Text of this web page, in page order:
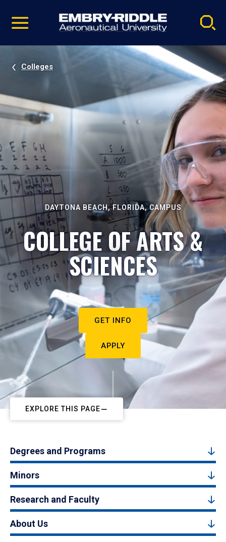
video
Navigation
Colleges
DAYTONA BEACH, FLORIDA, CAMPUS
COLLEGE OF ARTS &
SCIENCES
GET INFO
APPLY
EXPLORE THIS PAGE
Degrees and Programs
Minors
Research and Faculty
About Us